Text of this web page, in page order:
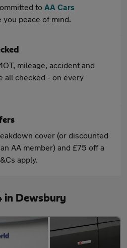
to AA Cars
you peace of mind.
mileage, accident and
all checked - on every
cover (or discounted
AA member) and £75 off a
apply.
in Dewsbury